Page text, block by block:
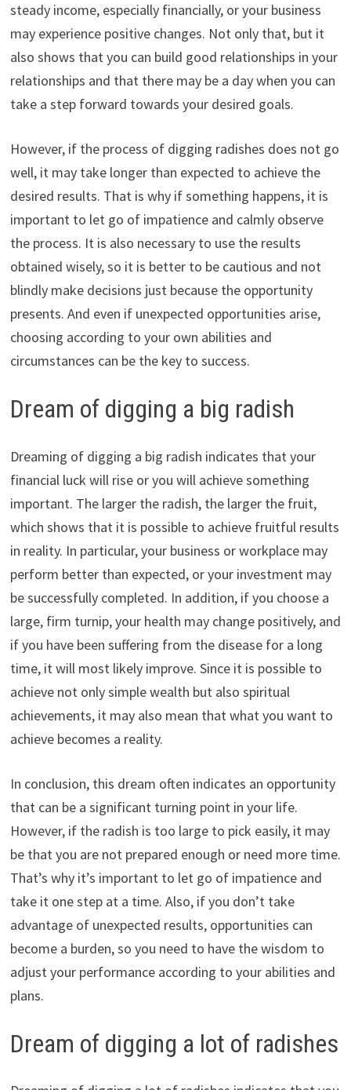
steady income, especially financially, or your business
may experience positive changes. Not only that, but it
also shows that you can build good relationships in your
relationships and that there may be a day when you can
take a step forward towards your desired goals.
However, if the process of digging radishes does not go
well, it may take longer than expected to achieve the
desired results. That is why if something happens, it is
important to let go of impatience and calmly observe
the process. It is also necessary to use the results
obtained wisely, so it is better to be cautious and not
blindly make decisions just because the opportunity
presents. And even if unexpected opportunities arise,
choosing according to your own abilities and
circumstances can be the key to success.
Dream of digging a big radish
Dreaming of digging a big radish indicates that your
financial luck will rise or you will achieve something
important. The larger the radish, the larger the fruit,
which shows that it is possible to achieve fruitful results
in reality. In particular, your business or workplace may
perform better than expected, or your investment may
be successfully completed. In addition, if you choose a
large, firm turnip, your health may change positively, and
if you have been suffering from the disease for a long
time, it will most likely improve. Since it is possible to
achieve not only simple wealth but also spiritual
achievements, it may also mean that what you want to
achieve becomes a reality.
In conclusion, this dream often indicates an opportunity
that can be a significant turning point in your life.
However, if the radish is too large to pick easily, it may
be that you are not prepared enough or need more time.
That’s why it’s important to let go of impatience and
take it one step at a time. Also, if you don’t take
advantage of unexpected results, opportunities can
become a burden, so you need to have the wisdom to
adjust your performance according to your abilities and
plans.
Dream of digging a lot of radishes